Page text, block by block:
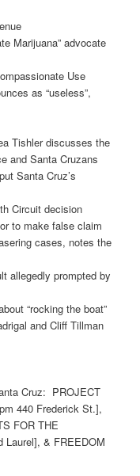
Marijuana” advocate
Use
as “useless”,
Tishler discusses the
and Santa Cruzans
Santa Cruz’s
Circuit decision
to make false claim
cases, notes the
allegedly prompted by
“rocking the boat”
and Cliff Tillman
Cruz: PROJECT
440 Frederick St.],
FOR THE
Laurel], & FREEDOM